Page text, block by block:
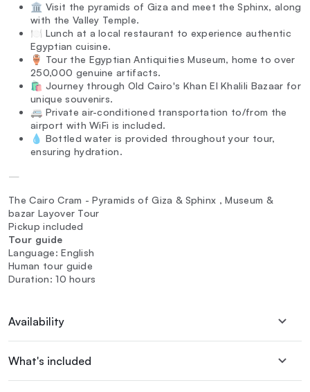
🏛️ Visit the pyramids of Giza and meet the Sphinx, along
with the Valley Temple.
🍽️ Lunch at a local restaurant to experience authentic
Egyptian cuisine.
🏺 Tour the Egyptian Antiquities Museum, home to over
250,000 genuine artifacts.
🛍️ Journey through Old Cairo's Khan El Khalili Bazaar for
unique souvenirs.
🚐 Private air-conditioned transportation to/from the
airport with WiFi is included.
💧 Bottled water is provided throughout your tour,
ensuring hydration.
—
The Cairo Cram - Pyramids of Giza & Sphinx , Museum &
bazar Layover Tour
Pickup included
Tour guide
Language: English
Human tour guide
Duration: 10 hours
Availability
What's included